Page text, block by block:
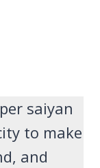
saiyan
to make
and